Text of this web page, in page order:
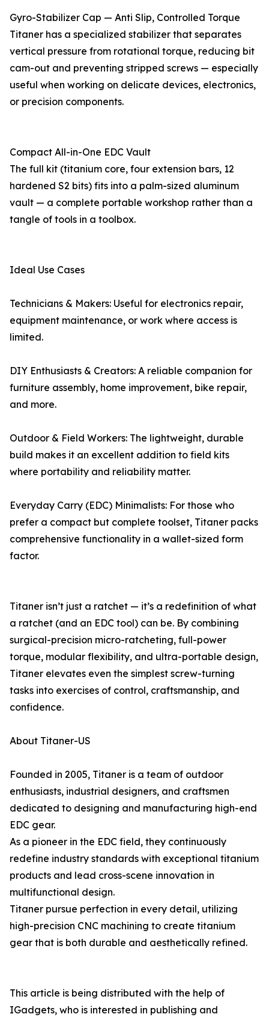
Gyro-Stabilizer Cap — Anti Slip, Controlled Torque
Titaner has a specialized stabilizer that separates
vertical pressure from rotational torque, reducing bit
cam-out and preventing stripped screws — especially
useful when working on delicate devices, electronics,
or precision components.
Compact All-in-One EDC Vault
The full kit (titanium core, four extension bars, 12
hardened S2 bits) fits into a palm-sized aluminum
vault — a complete portable workshop rather than a
tangle of tools in a toolbox.
Ideal Use Cases
Technicians & Makers: Useful for electronics repair,
equipment maintenance, or work where access is
limited.
DIY Enthusiasts & Creators: A reliable companion for
furniture assembly, home improvement, bike repair,
and more.
Outdoor & Field Workers: The lightweight, durable
build makes it an excellent addition to field kits
where portability and reliability matter.
Everyday Carry (EDC) Minimalists: For those who
prefer a compact but complete toolset, Titaner packs
comprehensive functionality in a wallet-sized form
factor.
Titaner isn’t just a ratchet — it’s a redefinition of what
a ratchet (and an EDC tool) can be. By combining
surgical-precision micro-ratcheting, full-power
torque, modular flexibility, and ultra-portable design,
Titaner elevates even the simplest screw-turning
tasks into exercises of control, craftsmanship, and
confidence.
About Titaner-US
Founded in 2005, Titaner is a team of outdoor
enthusiasts, industrial designers, and craftsmen
dedicated to designing and manufacturing high-end
EDC gear.
As a pioneer in the EDC field, they continuously
redefine industry standards with exceptional titanium
products and lead cross-scene innovation in
multifunctional design.
Titaner pursue perfection in every detail, utilizing
high-precision CNC machining to create titanium
gear that is both durable and aesthetically refined.
This article is being distributed with the help of
IGadgets, who is interested in publishing and